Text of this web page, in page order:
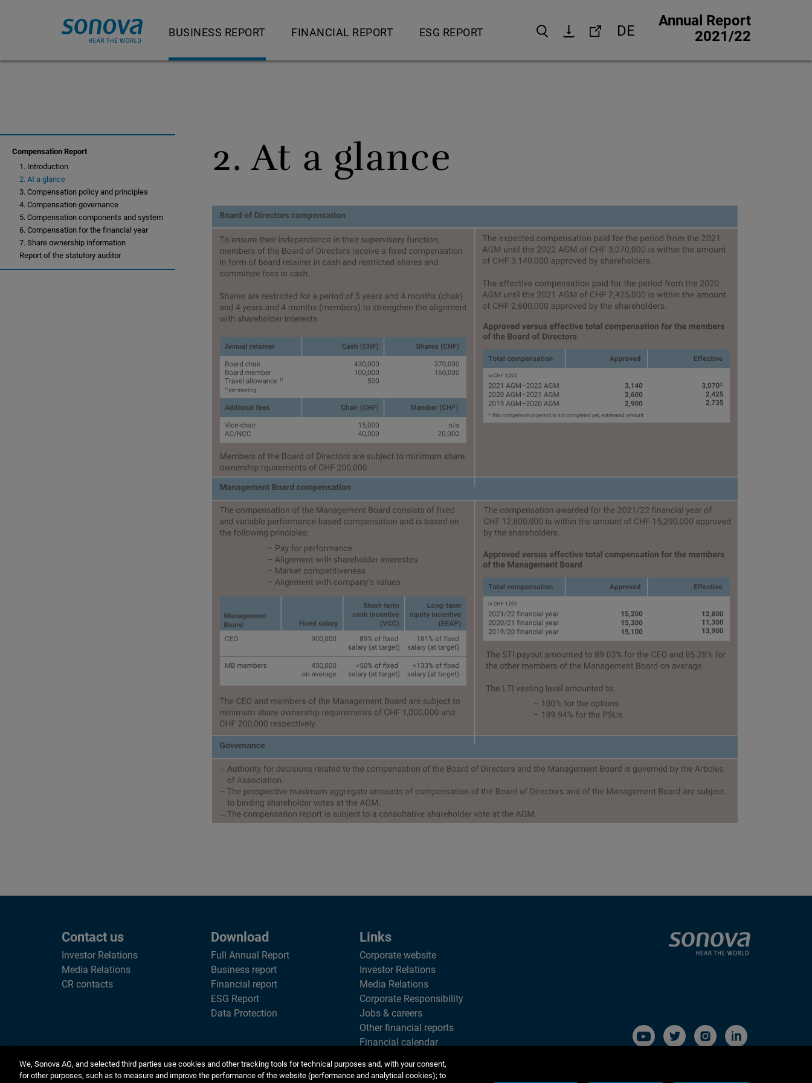
Annual Report
2021/22
Search DownloadLinksDE
BUSINESS REPORT
Strategy and businesses
Feature Story
Audiological Care business
Consumer Hearing business
Cochlear Implants business
Corporate governance
Compensation report
FINANCIAL REPORT
Financial statements of Sonova Holding AG
Investor information
ESG REPORT
IntACT – Sonova’s ESG strategy
Advancing our people
Acting with integrity
About this report
Independent assurance report
Content indices
GRI
TCFD
SDGs
Compensation Report
1. Introduction
2. At a glance
3. Compensation policy and principles
4. Compensation governance
5. Compensation components and system
6. Compensation for the financial year
7. Share ownership information
Report of the statutory auditor
2. At a glance
Contact us
Investor Relations
Media Relations
CR contacts
Download
Full Annual Report
Business report
Financial report
ESG Report
Data Protection
Links
Corporate website
Investor Relations
Media Relations
Corporate Responsibility
Jobs & careers
Other financial reports
Financial calendar
We, Sonova AG, and selected third parties use cookies and other tracking tools for technical purposes and, with your consent,
for other purposes, such as to measure and improve the performance of the website (performance and analytical cookies); to